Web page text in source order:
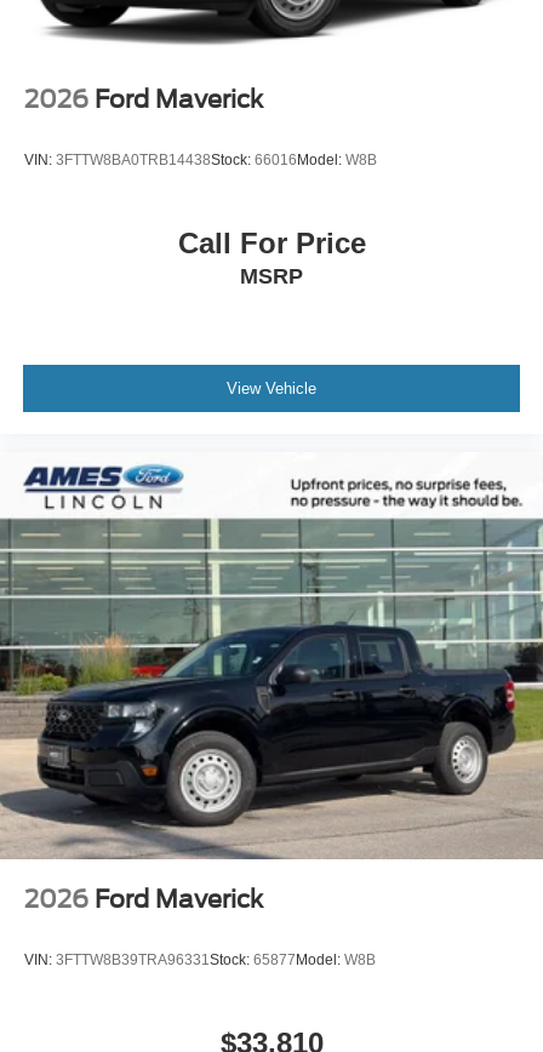
2026 Ford Maverick
VIN: 3FTTW8BA0TRB14438Stock: 66016Model: W8B
Call For Price
MSRP
View Vehicle
2026 Ford Maverick
VIN: 3FTTW8B39TRA96331 Stock: 65877Model: W8B
$33,810